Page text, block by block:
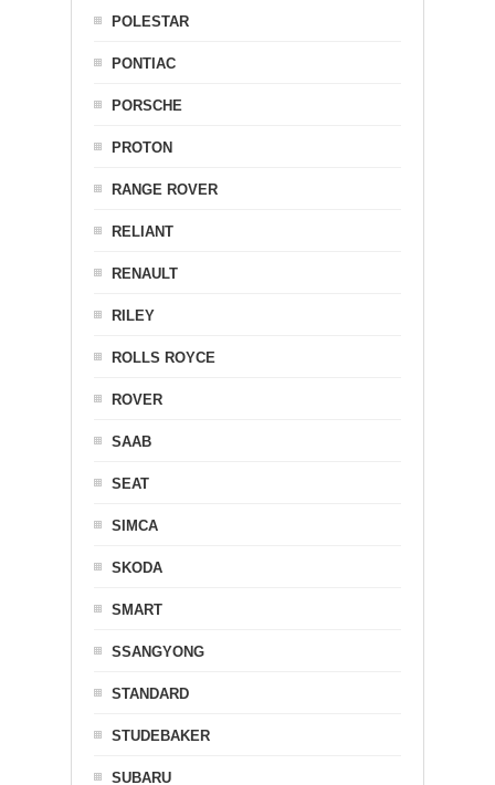
POLESTAR
PONTIAC
PORSCHE
PROTON
RANGE ROVER
RELIANT
RENAULT
RILEY
ROLLS ROYCE
ROVER
SAAB
SEAT
SIMCA
SKODA
SMART
SSANGYONG
STANDARD
STUDEBAKER
SUBARU